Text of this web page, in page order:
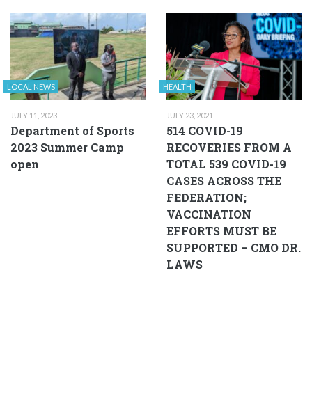
LOCAL NEWS
JULY 11, 2023
Department of Sports
2023 Summer Camp
open
HEALTH
JULY 23, 2021
514 COVID-19
RECOVERIES FROM A
TOTAL 539 COVID-19
CASES ACROSS THE
FEDERATION;
VACCINATION
EFFORTS MUST BE
SUPPORTED – CMO DR.
LAWS